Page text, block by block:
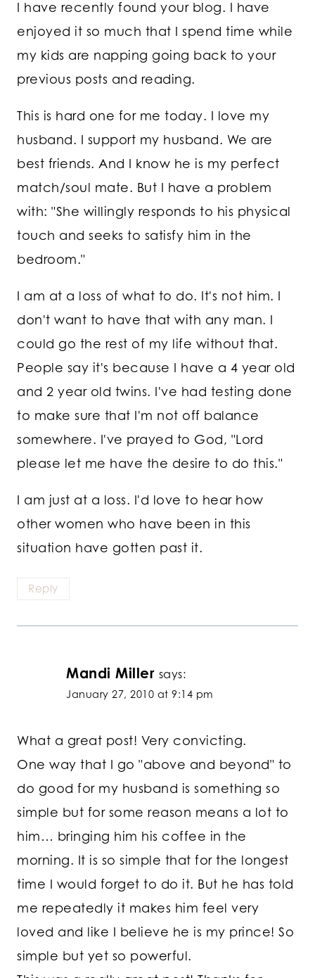
I have recently found your blog. I have
enjoyed it so much that I spend time while
my kids are napping going back to your
previous posts and reading.
This is hard one for me today. I love my
husband. I support my husband. We are
best friends. And I know he is my perfect
match/soul mate. But I have a problem
with: "She willingly responds to his physical
touch and seeks to satisfy him in the
bedroom."
I am at a loss of what to do. It's not him. I
don't want to have that with any man. I
could go the rest of my life without that.
People say it's because I have a 4 year old
and 2 year old twins. I've had testing done
to make sure that I'm not off balance
somewhere. I've prayed to God, "Lord
please let me have the desire to do this."
I am just at a loss. I'd love to hear how
other women who have been in this
situation have gotten past it.
Reply
Mandi Miller says:
January 27, 2010 at 9:14 pm
What a great post! Very convicting.
One way that I go "above and beyond" to
do good for my husband is something so
simple but for some reason means a lot to
him… bringing him his coffee in the
morning. It is so simple that for the longest
time I would forget to do it. But he has told
me repeatedly it makes him feel very
loved and like I believe he is my prince! So
simple but yet so powerful.